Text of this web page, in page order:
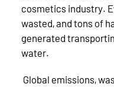
cosmetics industry.
wasted, and tons of
generated
water.
Global emissions,